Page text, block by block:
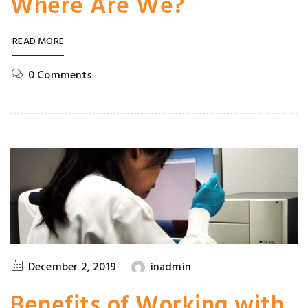
READ MORE
0 Comments
December 2, 2019 inadmin